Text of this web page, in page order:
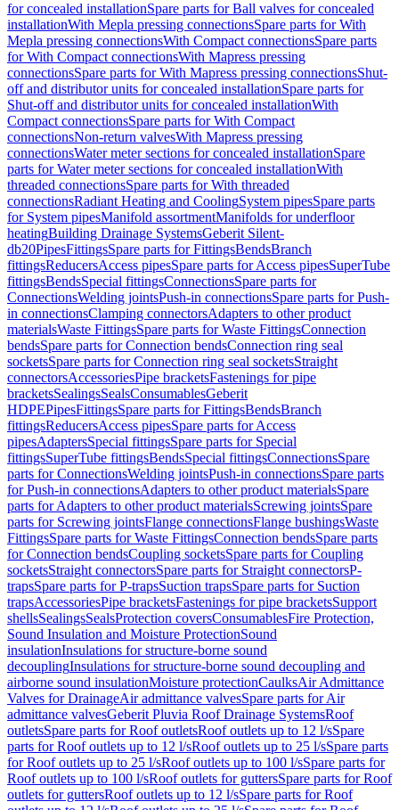
for concealed installationSpare parts for Ball valves for concealed
installationWith Mepla pressing connectionsSpare parts for With
Mepla pressing connectionsWith Compact connectionsSpare parts
for With Compact connectionsWith Mapress pressing
connectionsSpare parts for With Mapress pressing connectionsShut-
off and distributor units for concealed installationSpare parts for
Shut-off and distributor units for concealed installationWith
Compact connectionsSpare parts for With Compact
connectionsNon-return valvesWith Mapress pressing
connectionsWater meter sections for concealed installationSpare
parts for Water meter sections for concealed installationWith
threaded connectionsSpare parts for With threaded
connectionsRadiant Heating and CoolingSystem pipesSpare parts
for System pipesManifold assortmentManifolds for underfloor
heatingBuilding Drainage SystemsGeberit Silent-
db20PipesFittingsSpare parts for FittingsBendsBranch
fittingsReducersAccess pipesSpare parts for Access pipesSuperTube
fittingsBendsSpecial fittingsConnectionsSpare parts for
ConnectionsWelding jointsPush-in connectionsSpare parts for Push-
in connectionsClamping connectorsAdapters to other product
materialsWaste FittingsSpare parts for Waste FittingsConnection
bendsSpare parts for Connection bendsConnection ring seal
socketsSpare parts for Connection ring seal socketsStraight
connectorsAccessoriesPipe bracketsFastenings for pipe
bracketsSealingsSealsConsumablesGeberit
HDPEPipesFittingsSpare parts for FittingsBendsBranch
fittingsReducersAccess pipesSpare parts for Access
pipesAdaptersSpecial fittingsSpare parts for Special
fittingsSuperTube fittingsBendsSpecial fittingsConnectionsSpare
parts for ConnectionsWelding jointsPush-in connectionsSpare parts
for Push-in connectionsAdapters to other product materialsSpare
parts for Adapters to other product materialsScrewing jointsSpare
parts for Screwing jointsFlange connectionsFlange bushingsWaste
FittingsSpare parts for Waste FittingsConnection bendsSpare parts
for Connection bendsCoupling socketsSpare parts for Coupling
socketsStraight connectorsSpare parts for Straight connectorsP-
trapsSpare parts for P-trapsSuction trapsSpare parts for Suction
trapsAccessoriesPipe bracketsFastenings for pipe bracketsSupport
shellsSealingsSealsProtection coversConsumablesFire Protection,
Sound Insulation and Moisture ProtectionSound
insulationInsulations for structure-borne sound
decouplingInsulations for structure-borne sound decoupling and
airborne sound insulationMoisture protectionCaulksAir Admittance
Valves for DrainageAir admittance valvesSpare parts for Air
admittance valvesGeberit Pluvia Roof Drainage SystemsRoof
outletsSpare parts for Roof outletsRoof outlets up to 12 l/sSpare
parts for Roof outlets up to 12 l/sRoof outlets up to 25 l/sSpare parts
for Roof outlets up to 25 l/sRoof outlets up to 100 l/sSpare parts for
Roof outlets up to 100 l/sRoof outlets for guttersSpare parts for Roof
outlets for guttersRoof outlets up to 12 l/sSpare parts for Roof